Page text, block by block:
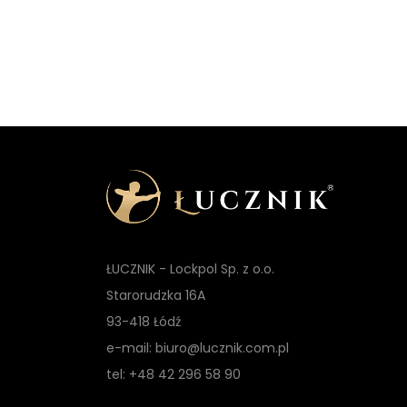
ŁUCZNIK - Lockpol Sp. z o.o.
Starorudzka 16A
93-418 Łódź
e-mail: biuro@lucznik.com.pl
tel: +48 42 296 58 90